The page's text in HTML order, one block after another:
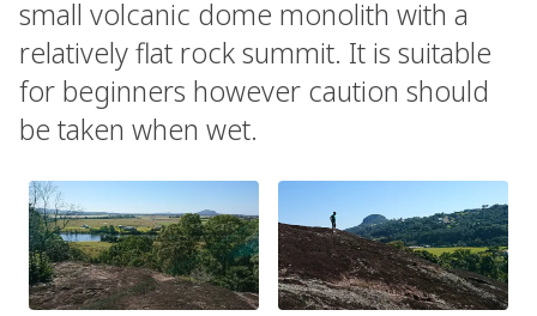
small volcanic dome monolith with a
relatively flat rock summit. It is suitable
for beginners however caution should
be taken when wet.